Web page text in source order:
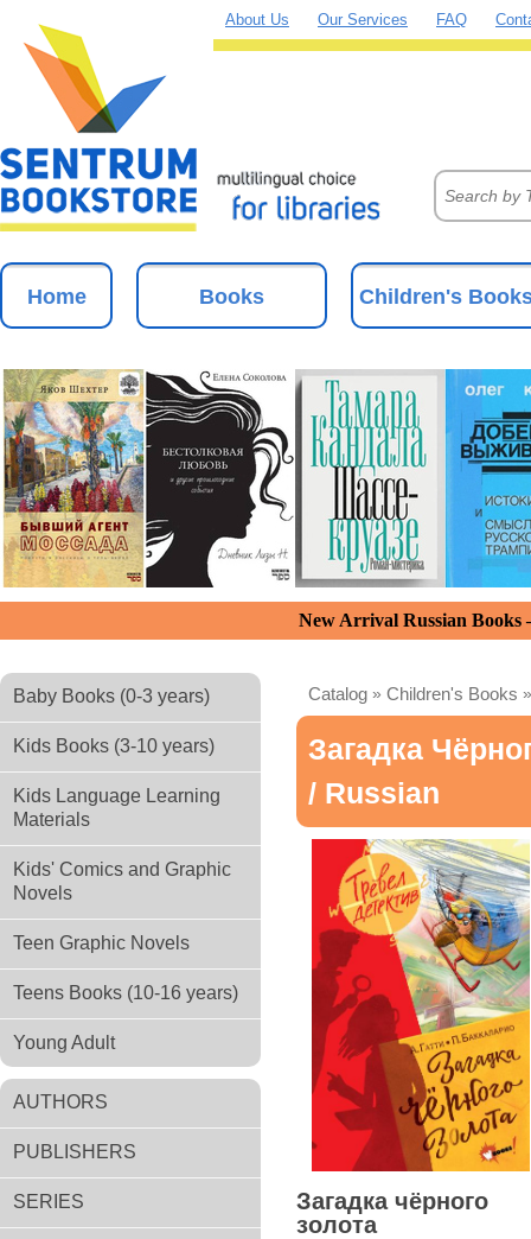
About Us Our Services FAQ
Home Books Children's
New Arrival Russian
Baby Books (0-3 years)
Kids Books (3-10 years)
Kids Language Learning
Materials
Kids' Comics and Graphic
Novels
Teen Graphic Novels
Teens Books (10-16 years)
Young Adult
AUTHORS
PUBLISHERS
SERIES
Catalog » Children's Books
Загадка
/ Russian
Загадка чёрного
золота